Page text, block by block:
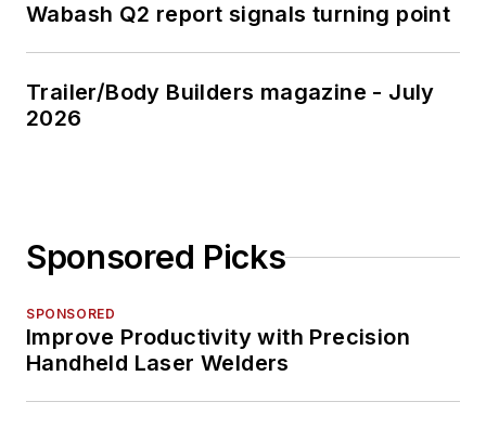
Wabash Q2 report signals turning point
Trailer/Body Builders magazine - July
2026
Sponsored Picks
SPONSORED
Improve Productivity with Precision
Handheld Laser Welders